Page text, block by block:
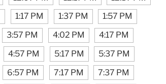
1:17 PM 1:37 PM
1:57 PM
3:57 PM 4:02 PM
4:17 PM
4:57 PM 5:17 PM
5:37 PM
6:57 PM 7:17 PM
7:37 PM